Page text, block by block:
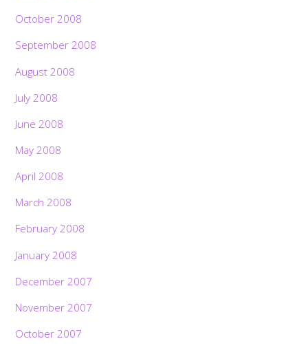
October 2008
September 2008
August 2008
July 2008
June 2008
May 2008
April 2008
March 2008
February 2008
January 2008
December 2007
November 2007
October 2007